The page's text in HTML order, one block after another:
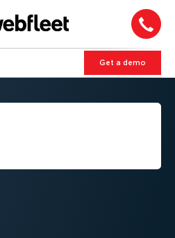
Get a demo
DEFINITION